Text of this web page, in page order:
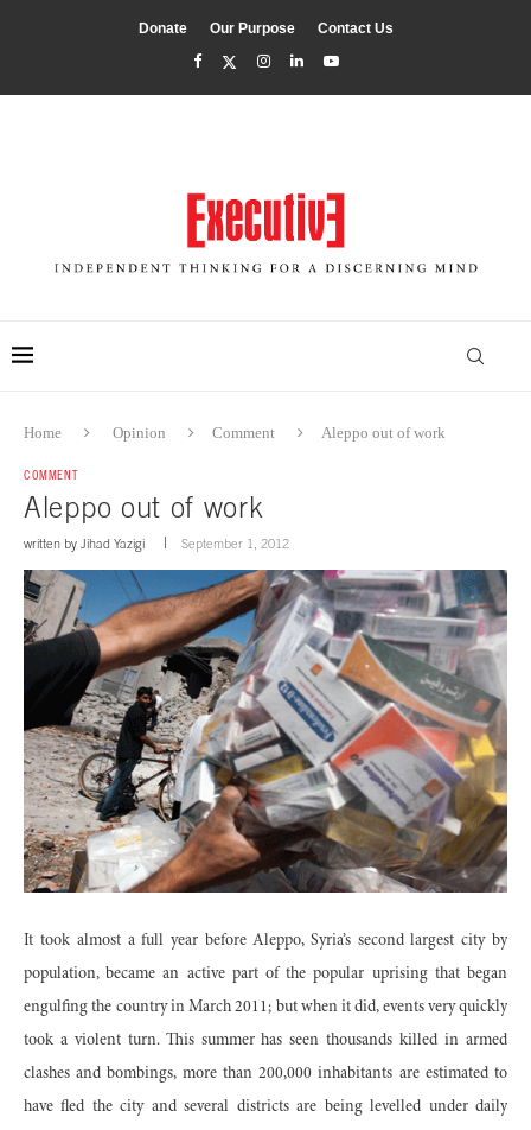
Donate Our Purpose Contact Us
Home Opinion Comment Aleppo out of work
COMMENT
Aleppo out of work
written by Jihad Yazigi September 1, 2012
It took almost a full year before Aleppo, Syria’s second largest city by
population, became an active part of the popular uprising that began
engulfing the country in March 2011; but when it did, events very quickly
took a violent turn. This summer has seen thousands killed in armed
clashes and bombings, more than 200,000 inhabitants are estimated to
have fled the city and several districts are being levelled under daily